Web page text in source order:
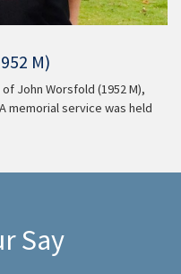
M)
John Worsfold (1952 M),
memorial service was held
Say